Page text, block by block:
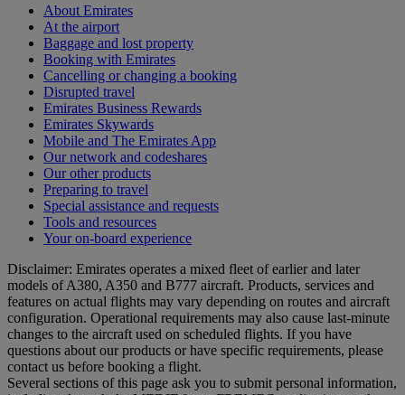
About Emirates
At the airport
Baggage and lost property
Booking with Emirates
Cancelling or changing a booking
Disrupted travel
Emirates Business Rewards
Emirates Skywards
Mobile and The Emirates App
Our network and codeshares
Our other products
Preparing to travel
Special assistance and requests
Tools and resources
Your on-board experience
Disclaimer: Emirates operates a mixed fleet of earlier and later
models of A380, A350 and B777 aircraft. Products, services and
features on actual flights may vary depending on routes and aircraft
configuration. Operational requirements may also cause last‑minute
changes to the aircraft used on scheduled flights. If you have
questions about our products or have specific requirements, please
contact us before booking a flight.
Several sections of this page ask you to submit personal information,